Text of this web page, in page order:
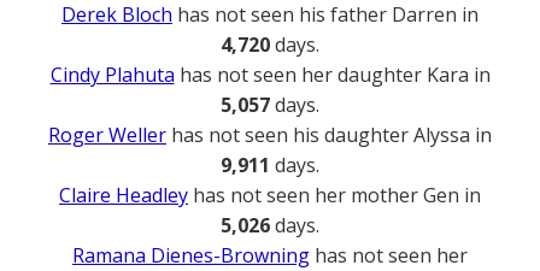
Derek Bloch has not seen his father Darren in
4,720days.
Cindy Plahuta has not seen her daughter Kara in
5,057days.
Roger Weller has not seen his daughter Alyssa in
9,911 days.
Claire Headley has not seen her mother Gen in
5,026days.
Ramana Dienes-Browning has not seen her